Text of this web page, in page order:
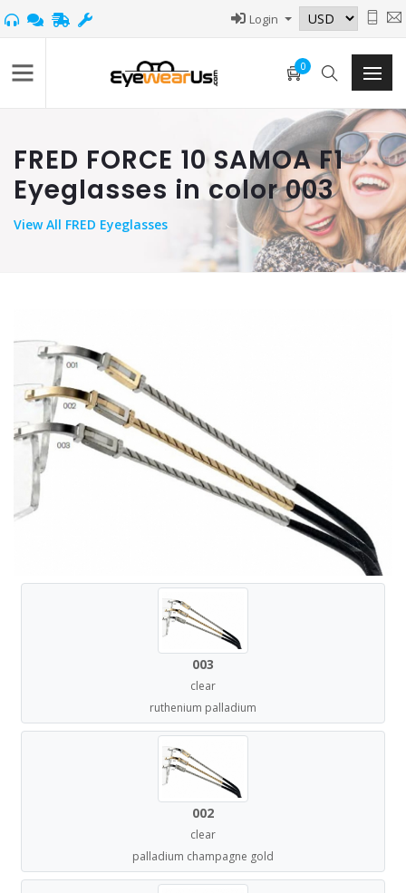
Login
0
FRED FORCE 10 SAMOA F1
Eyeglasses in color 003
ViewAll FRED Eyeglasses
003
clear
ruthenium palladium
002
clear
palladium champagne gold